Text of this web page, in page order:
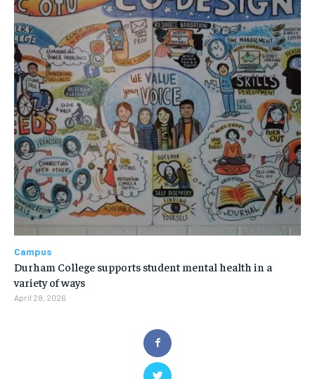
Campus
Durham College supports student mental health in a
variety of ways
April 28, 2026